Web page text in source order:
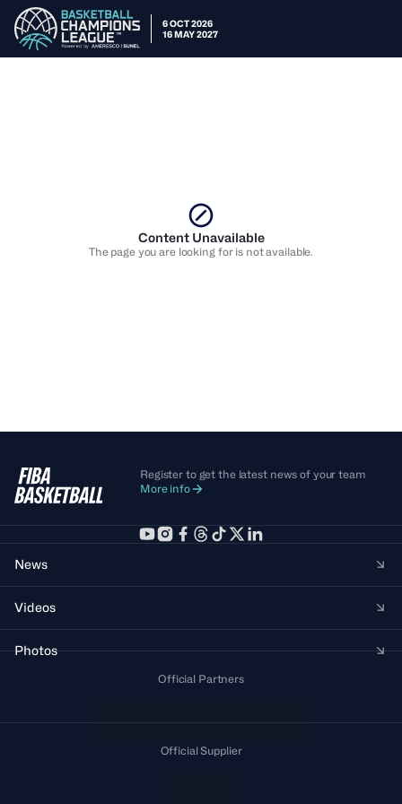
6 OCT 2026
16 MAY 2027
Content Unavailable
The page you are looking for is not available.
Register to get the latest news of your team
More info
News
Videos
Photos
Official Partners
Official Supplier